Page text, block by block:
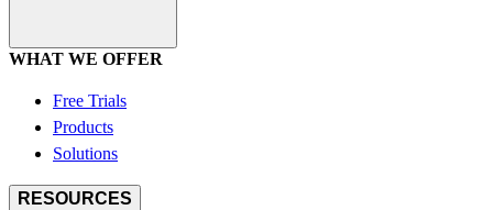
WHAT WE OFFER
Free Trials
Products
Solutions
RESOURCES